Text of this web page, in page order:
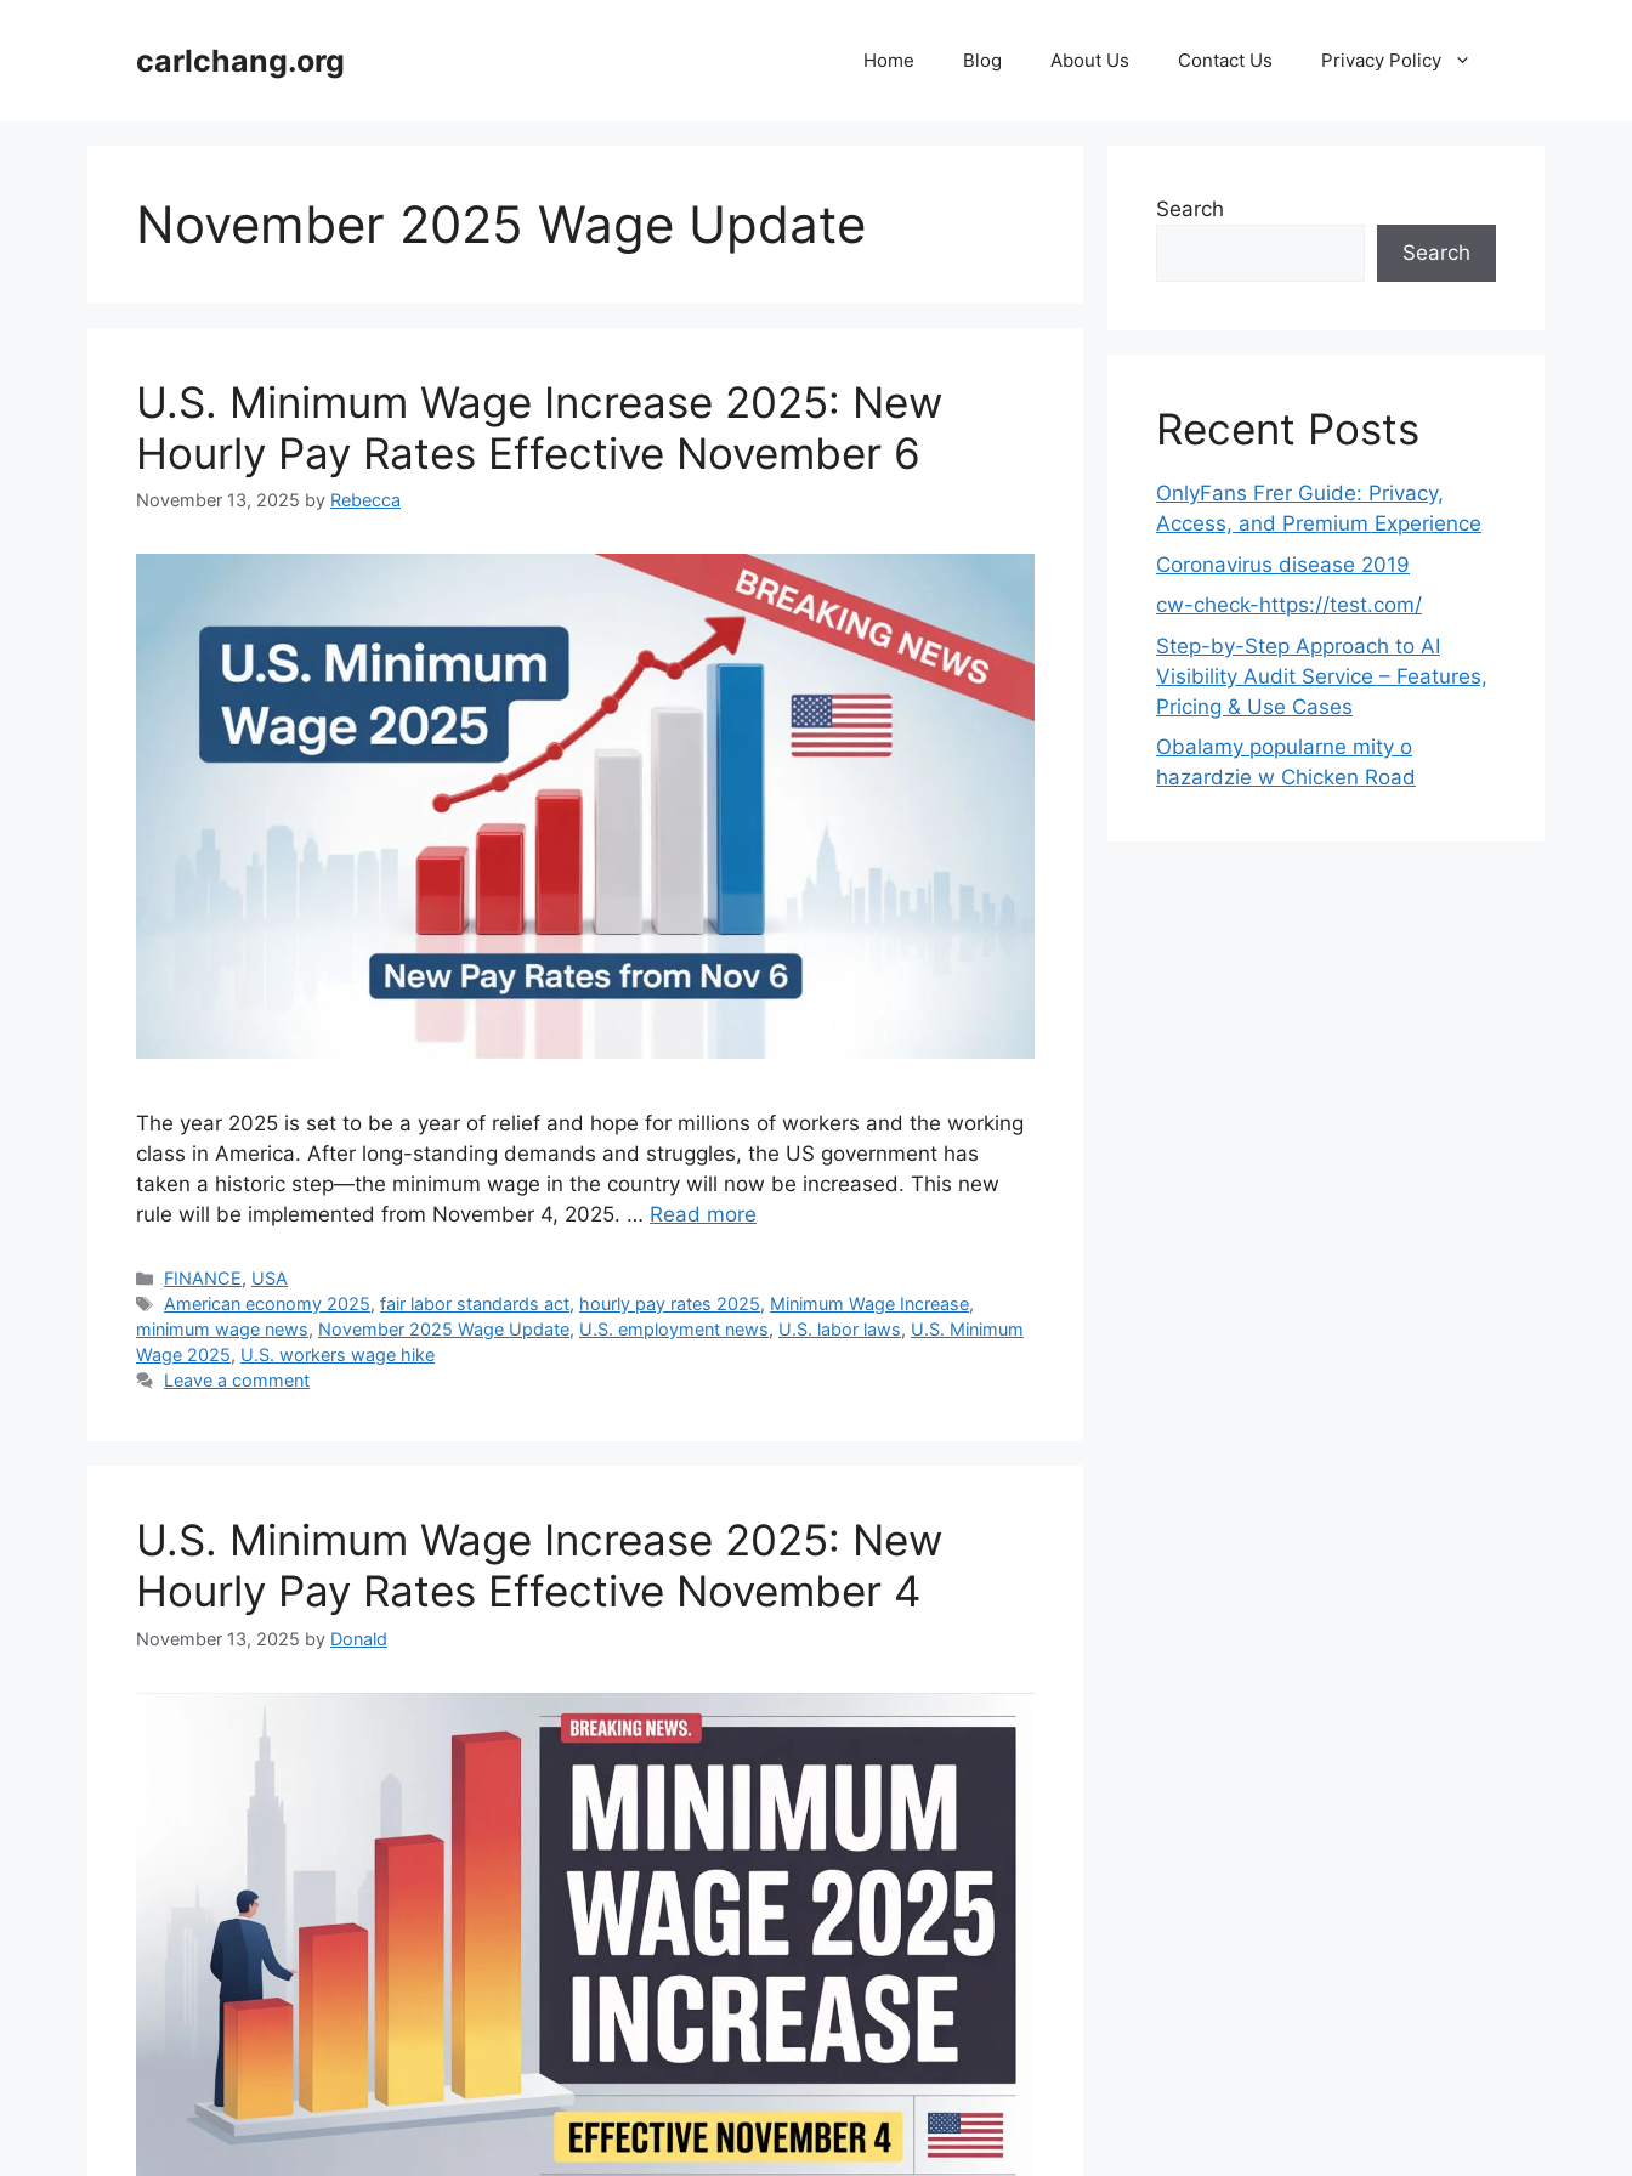
carlchang.org Home Blog About Us Contact Us Privacy Policy
November 2025 Wage Update
U.S. Minimum Wage Increase 2025: New
Hourly Pay Rates Effective November 6
November 13, 2025 by Rebecca
The year 2025 is set to be a year of relief and hope for millions of workers and the working
class in America. After long-standing demands and struggles, the US government has
taken a historic step—the minimum wage in the country will now be increased. This new
rule will be implemented from November 4, 2025. … Read more
Categories
FINANCE, USA
Tags
American economy 2025,fair labor standards act, hourly pay rates 2025, Minimum Wage Increase,
minimum wage news, November 2025 Wage Update, U.S. employment news, U.S. labor laws, U.S. Minimum
Wage 2025, U.S. workers wage hike
Leave a comment
U.S. Minimum Wage Increase 2025: New
Hourly Pay Rates Effective November 4
November 13, 2025 by Donald
Search
Search
Recent Posts
OnlyFans Frer Guide: Privacy,
Access, and Premium Experience
Coronavirus disease 2019
cw-check-https://test.com/
Step-by-Step Approach to AI
Visibility Audit Service – Features,
Pricing & Use Cases
Obalamy popularne mity o
hazardzie w Chicken Road